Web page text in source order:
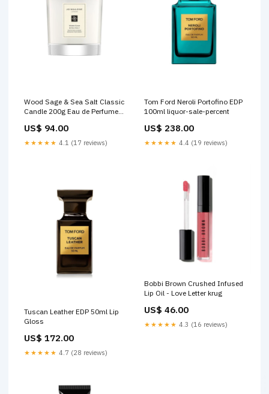
Wood Sage & Sea Salt Classic
Candle 200g Eau de Perfume
US$ 94.00
★★★★★ 4.1 (17 reviews)
Tom Ford Neroli Portofino EDP
100ml liquor-sale-percent
US$ 238.00
★★★★★ 4.4 (19 reviews)
Tuscan Leather EDP 50ml Lip
Gloss
US$ 172.00
★★★★★ 4.7 (28 reviews)
Bobbi Brown Crushed Infused
Lip Oil - Love Letter krug
US$ 46.00
★★★★★ 4.3 (16 reviews)